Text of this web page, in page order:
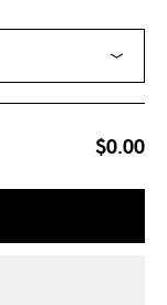
$0.00